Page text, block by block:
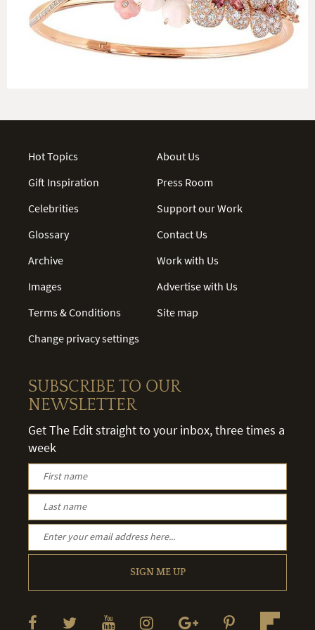
Hot Topics
Gift Inspiration
Celebrities
Glossary
Archive
Images
Terms & Conditions
Change privacy settings
About Us
Press Room
Support our Work
Contact Us
Work with Us
Advertise with Us
Site map
SUBSCRIBE TO OUR
NEWSLETTER
Get The Edit straight to your inbox, three times a
week
SIGN ME UP